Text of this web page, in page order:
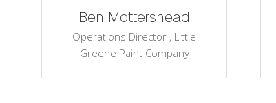
Ben Mottershead
Operations Director , Little
Greene Paint Company